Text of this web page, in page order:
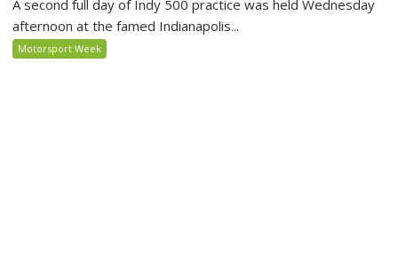
A second full day of Indy 500 practice was held Wednesday
afternoon at the famed Indianapolis...
Motorsport Week